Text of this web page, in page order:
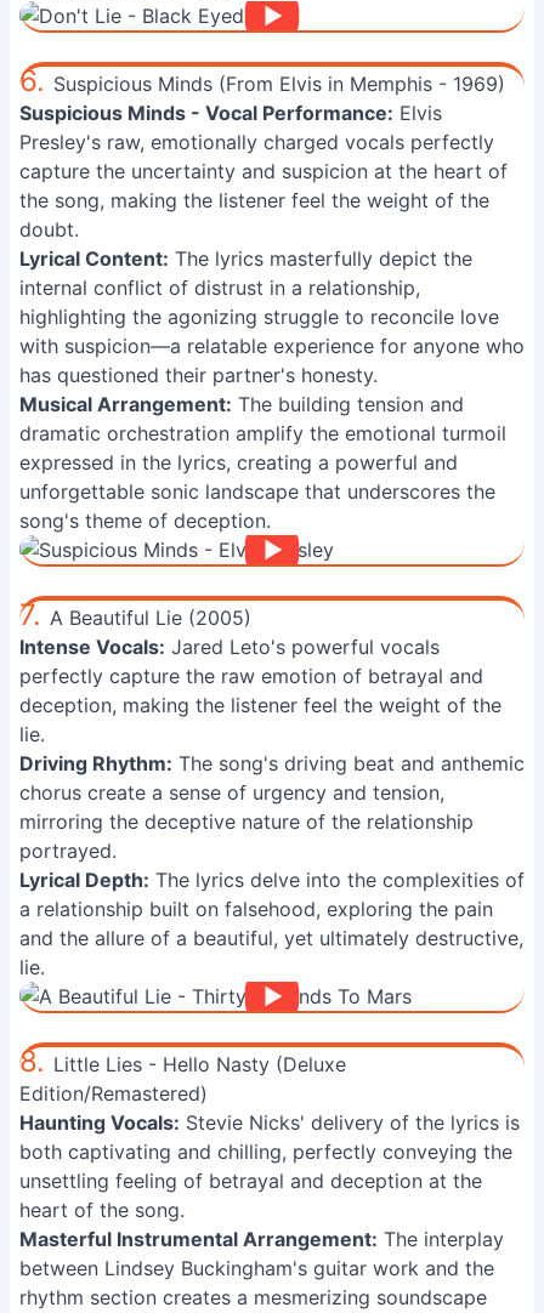
6. Suspicious Minds (From Elvis in Memphis - 1969)
Suspicious Minds - Vocal Performance: Elvis
Presley's raw, emotionally charged vocals perfectly
capture the uncertainty and suspicion at the heart of
the song, making the listener feel the weight of the
doubt.
Lyrical Content: The lyrics masterfully depict the
internal conflict of distrust in a relationship,
highlighting the agonizing struggle to reconcile love
with suspicion—a relatable experience for anyone who
has questioned their partner's honesty.
Musical Arrangement: The building tension and
dramatic orchestration amplify the emotional turmoil
expressed in the lyrics, creating a powerful and
unforgettable sonic landscape that underscores the
song's theme of deception.
7. A Beautiful Lie (2005)
Intense Vocals: Jared Leto's powerful vocals
perfectly capture the raw emotion of betrayal and
deception, making the listener feel the weight of the
lie.
Driving Rhythm: The song's driving beat and anthemic
chorus create a sense of urgency and tension,
mirroring the deceptive nature of the relationship
portrayed.
Lyrical Depth: The lyrics delve into the complexities of
a relationship built on falsehood, exploring the pain
and the allure of a beautiful, yet ultimately destructive,
lie.
8. Little Lies - Hello Nasty (Deluxe
Edition/Remastered)
Haunting Vocals: Stevie Nicks' delivery of the lyrics is
both captivating and chilling, perfectly conveying the
unsettling feeling of betrayal and deception at the
heart of the song.
Masterful Instrumental Arrangement: The interplay
between Lindsey Buckingham's guitar work and the
rhythm section creates a mesmerizing soundscape